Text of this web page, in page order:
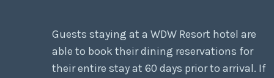
Guests staying at a WDW Resort hotel are
able to book their dining reservations for
their entire stay at 60 days prior to arrival. If